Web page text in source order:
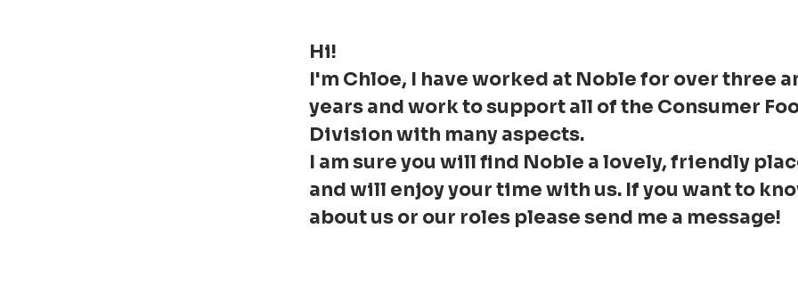
Hi!
I'm Chloe, I have worked at Noble for over three
years and work to support all of the Consumer
Division with many aspects.
I am sure you will find Noble a lovely, friendly
and will enjoy your time with us. If you want to
about us or our roles please send me a message!